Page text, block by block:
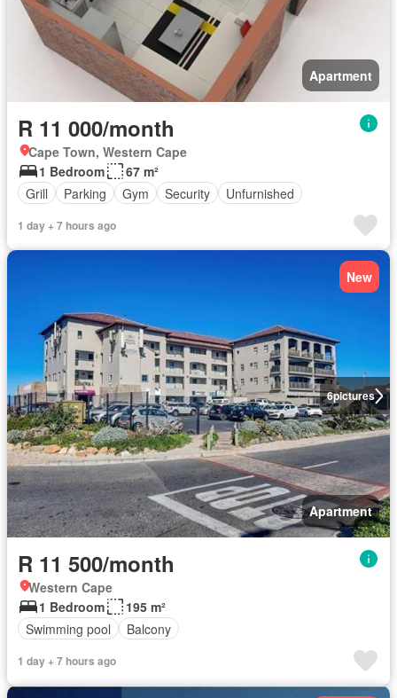
Apartment
R 11 000/month
Cape Town, Western Cape
1 Bedroom
67 m²
Grill
Parking Gym Security Unfurnished
1 day + 7 hours ago
6pictures
New
Apartment
R 11 500/month
Western Cape
1 Bedroom
195 m²
Swimming pool
Balcony
1 day + 7 hours ago